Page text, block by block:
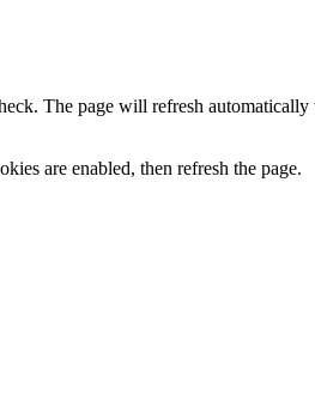
The page will refresh
are enabled, then refresh the page.